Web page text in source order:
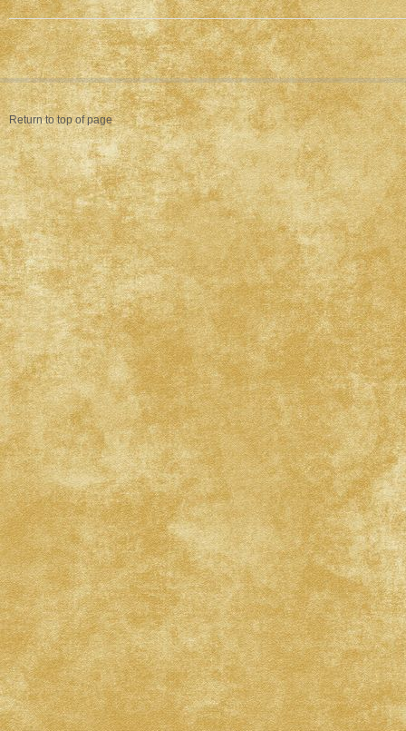
Return to top of page